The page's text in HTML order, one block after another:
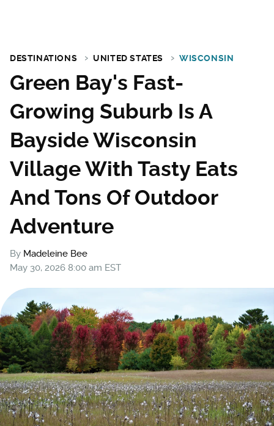
DESTINATIONS UNITED STATES WISCONSIN
Green Bay's Fast-
Growing Suburb Is A
Bayside Wisconsin
Village With Tasty Eats
And Tons Of Outdoor
Adventure
By Madeleine Bee
May 30, 2026 8:00 am EST